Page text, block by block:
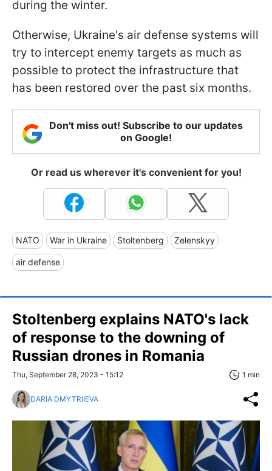
during the winter.
Otherwise, Ukraine's air defense systems will
try to intercept enemy targets as much as
possible to protect the infrastructure that
has been restored over the past six months.
Don't miss out! Subscribe to our updates
on Google!
Or read us wherever it's convenient for you!
NATO War in Ukraine Stoltenberg Zelenskyy
air defense
Stoltenberg explains NATO's lack
of response to the downing of
Russian drones in Romania
Thu, September 28, 2023 - 15:12 1 min
DARIA DMYTRIIEVA